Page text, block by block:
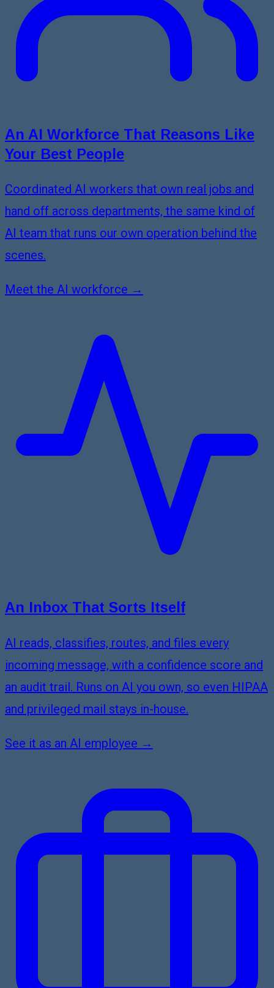
An AI Workforce That Reasons Like
Your Best People
Coordinated AI workers that own real jobs and
hand off across departments, the same kind of
AI team that runs our own operation behind the
scenes.
Meet the AI workforce →
An Inbox That Sorts Itself
AI reads, classifies, routes, and files every
incoming message, with a confidence score and
an audit trail. Runs on AI you own, so even HIPAA
and privileged mail stays in-house.
See it as an AI employee →